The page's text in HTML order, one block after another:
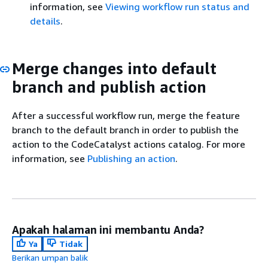
information, see Viewing workflow run status and
details.
Merge changes into default
branch and publish action
After a successful workflow run, merge the feature
branch to the default branch in order to publish the
action to the CodeCatalyst actions catalog. For more
information, see Publishing an action.
Apakah halaman ini membantu Anda?
Ya
Tidak
Berikan umpan balik